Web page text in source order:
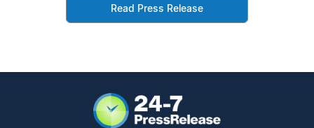
Read Press Release